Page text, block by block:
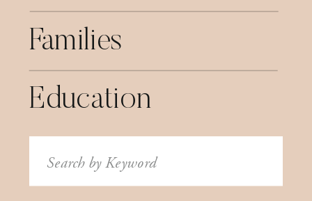
Families
Education
Search
for: